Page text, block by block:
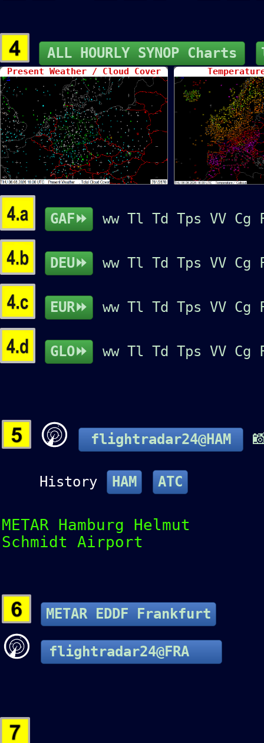
ALL HOURLY SYNOP Charts
Present Weather / Cloud Cover
GAF⏩ ww Tl Td Tps VV Cg
DEU⏩ ww Tl Td Tps VV Cg
EUR⏩ ww Tl Td Tps VV Cg
GLO⏩ ww Tl Td Tps VV Cg
flightradar24@HAM
History HAM ATC
METAR Hamburg Helmut
Schmidt Airport
METAR EDDF Frankfurt
flightradar24@FRA